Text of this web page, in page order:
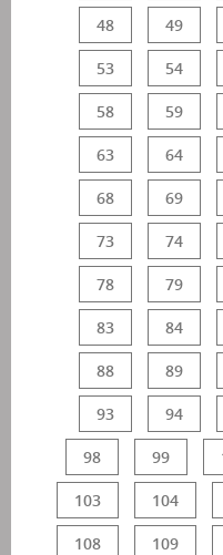
48 49
53 54
58 59
63 64
68 69
73 74
78 79
83 84
88 89
93 94
98 99
103 104
108 109